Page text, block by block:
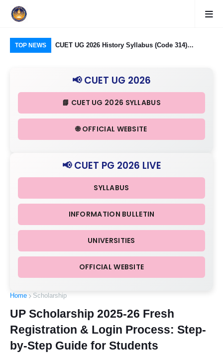
TOP NEWS
Group)
CUET UG 2026 History Syllabus (Code 314)
& III in Detail
📢 CUET UG 2026
📘 CUET UG 2026 SYLLABUS
🌐 OFFICIAL WEBSITE
📢 CUET PG 2026 LIVE
SYLLABUS
INFORMATION BULLETIN
UNIVERSITIES
OFFICIAL WEBSITE
Home Scholarship
UP Scholarship 2025-26 Fresh
Registration & Login Process: Step-
by-Step Guide for Students